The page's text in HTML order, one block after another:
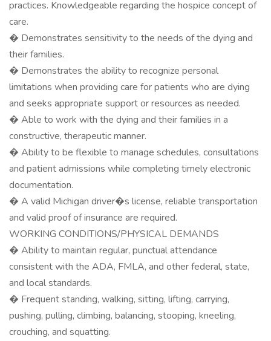
practices. Knowledgeable regarding the hospice concept of
care.
� Demonstrates sensitivity to the needs of the dying and
their families.
� Demonstrates the ability to recognize personal
limitations when providing care for patients who are dying
and seeks appropriate support or resources as needed.
� Able to work with the dying and their families in a
constructive, therapeutic manner.
� Ability to be flexible to manage schedules, consultations
and patient admissions while completing timely electronic
documentation.
� A valid Michigan driver�s license, reliable transportation
and valid proof of insurance are required.
WORKING CONDITIONS/PHYSICAL DEMANDS
� Ability to maintain regular, punctual attendance
consistent with the ADA, FMLA, and other federal, state,
and local standards.
� Frequent standing, walking, sitting, lifting, carrying,
pushing, pulling, climbing, balancing, stooping, kneeling,
crouching, and squatting.